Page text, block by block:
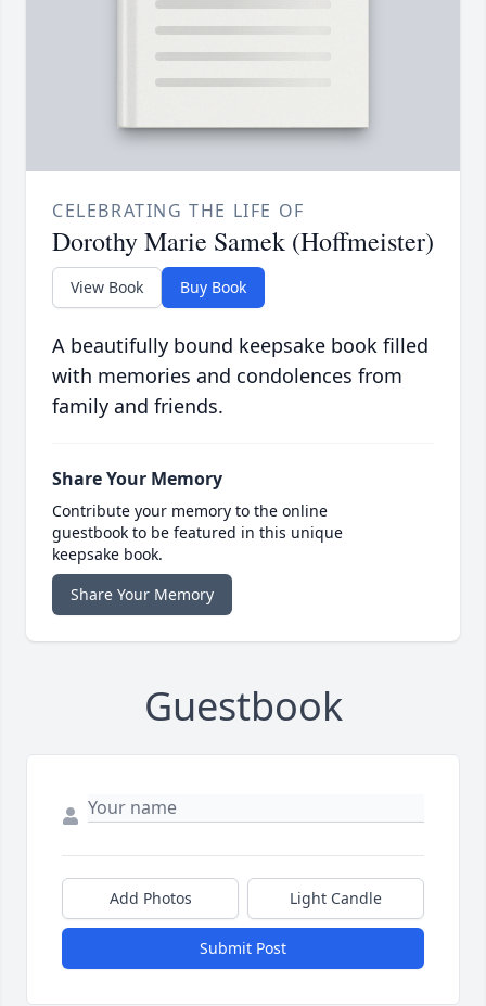
CELEBRATING THE LIFE OF
Dorothy Marie Samek (Hoffmeister)
View Book Buy Book
A beautifully bound keepsake book filled
with memories and condolences from
family and friends.
Share Your Memory
Contribute your memory to the online
guestbook to be featured in this unique
keepsake book.
Share Your Memory
Guestbook
Add Photos Light Candle
Submit Post